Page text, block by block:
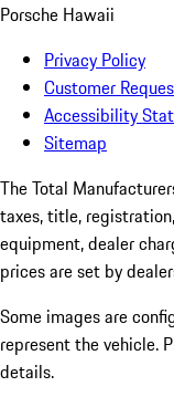
Porsche Hawaii
Privacy Policy
Customer
Accessibility
Sitemap
The Total
taxes, title,
equipment, dealer
prices are set by
Some images are
represent the vehicle.
details.